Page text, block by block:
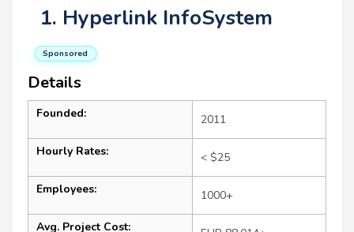
1. Hyperlink InfoSystem
Sponsored
Details
Founded: 2011
Hourly Rates: < $25
Employees: 1000+
Avg. Project Cost: